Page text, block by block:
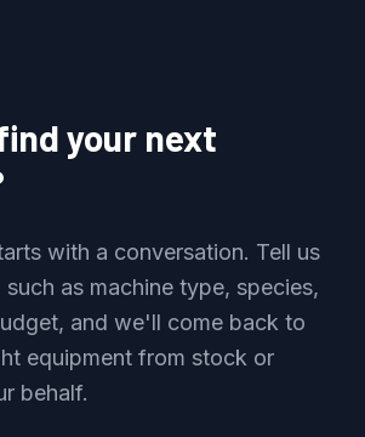
your next
with a conversation. Tell us
as machine type, species,
and we'll come back to
equipment from stock or
behalf.